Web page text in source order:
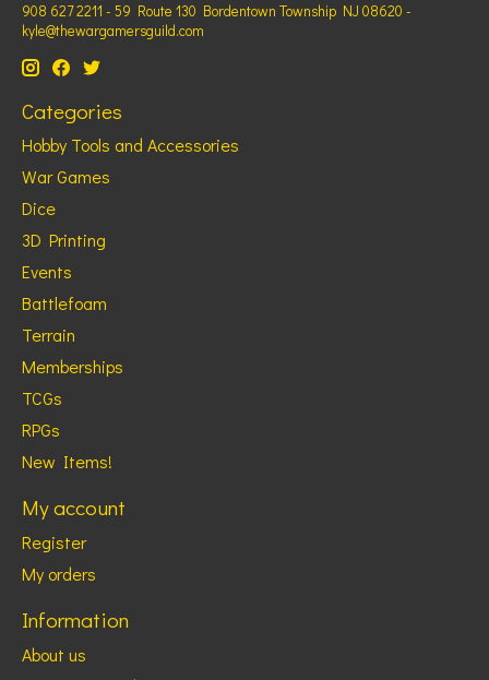
908 627 2211 - 59 Route 130 Bordentown Township NJ 08620 -
kyle@thewargamersguild.com
Categories
Hobby Tools and Accessories
War Games
Dice
3D Printing
Events
Battlefoam
Terrain
Memberships
TCGs
RPGs
New Items!
My account
Register
My orders
Information
About us